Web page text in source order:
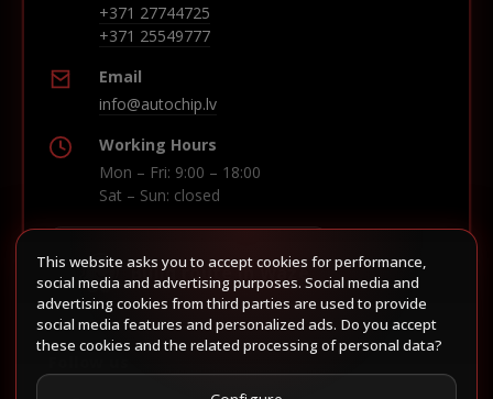
+371 27744725
+371 25549777
Email
info@autochip.lv
Working Hours
Mon – Fri: 9:00 – 18:00
Sat – Sun: closed
Build route in Waze
This website asks you to accept cookies for performance,
social media and advertising purposes. Social media and
advertising cookies from third parties are used to provide
social media features and personalized ads. Do you accept
these cookies and the related processing of personal data?